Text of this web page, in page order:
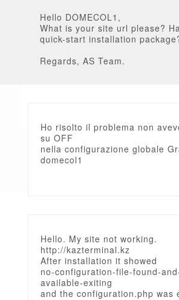
Hello DOMECOL1,
What is your site url please?
quick-start installation
Regards, AS Team.
Ho risolto il problema non
su OFF
nella configurazione globale
domecol1
Hello. My site not working.
http://kazterminal.kz
After installation it showed
no-configuration-file-found-
available-exiting
and the configuration.php was